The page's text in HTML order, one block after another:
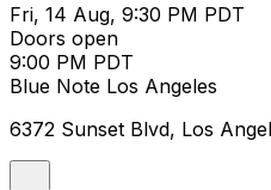
Fri, 14 Aug, 9:30 PM PDT
Doors open
9:00 PM PDT
Blue Note Los Angeles
6372 Sunset Blvd, Los